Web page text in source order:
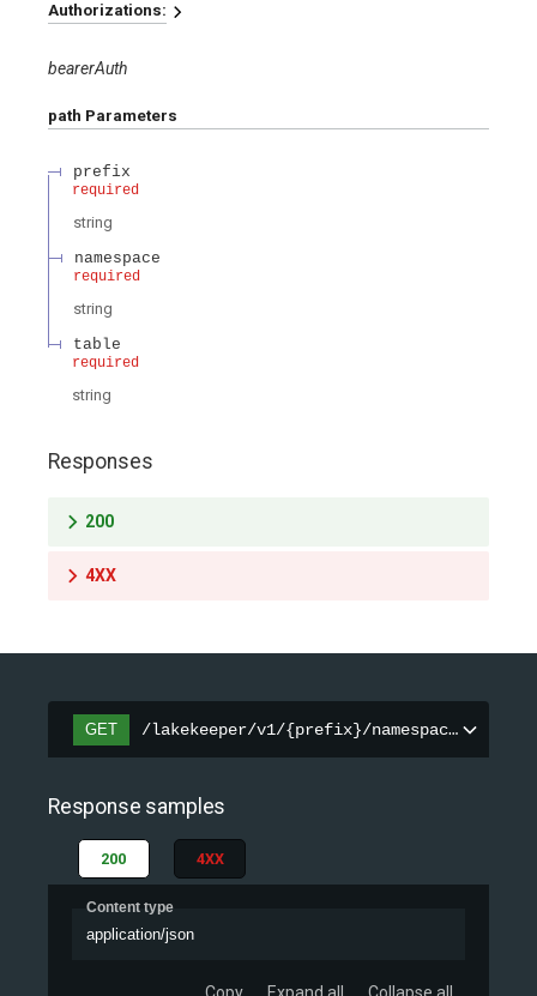
Authorizations:
bearerAuth
path Parameters
prefix
required
string
namespace
required
string
table
required
string
Responses
200
4XX
GET /lakekeeper/v1/{prefix}/namespaces/
Response samples
200 4XX
Content type
application/json
Copy Expand all Collapse all